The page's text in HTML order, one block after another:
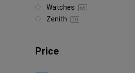
Watches 65
Zenith 70
Price